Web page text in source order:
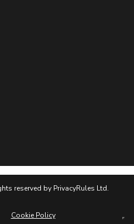
reserved by PrivacyRules Ltd.
Cookie Policy